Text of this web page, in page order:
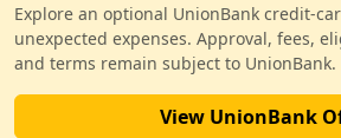
Explore an optional UnionBank credit-
unexpected expenses. Approval, fees,
and terms remain subject to UnionBank.
View UnionBank